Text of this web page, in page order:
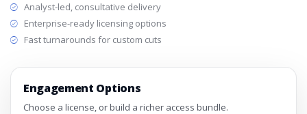
Analyst-led, consultative delivery
Enterprise-ready licensing options
Fast turnarounds for custom cuts
Engagement Options
Choose a license, or build a richer access bundle.